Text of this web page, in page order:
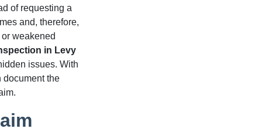
of requesting a
and, therefore,
weakened
in Levy
issues. With
document the